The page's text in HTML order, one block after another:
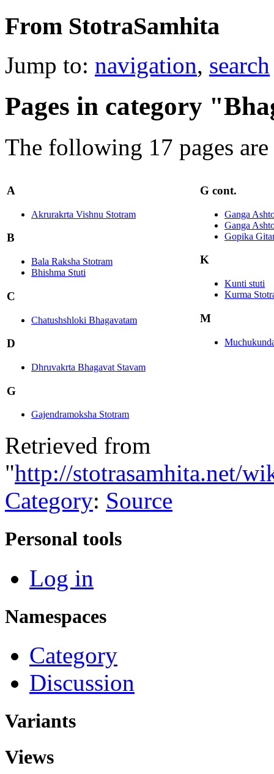
From StotraSamhita
Jump to: navigation, search
Pages in category
The following 17 pages
A
Akrurakrta Vishnu Stotram
B
Bala Raksha Stotram
Bhishma Stuti
C
Chatushshloki Bhagavatam
D
Dhruvakrta Bhagavat Stavam
G
Gajendramoksha Stotram
G cont.
Ganga
Ganga
Gopika
K
Kunti stuti
Kurma
M
Retrieved from
"http://stotrasamhita.net/
Category: Source
Personal tools
Log in
Namespaces
Category
Discussion
Variants
Views